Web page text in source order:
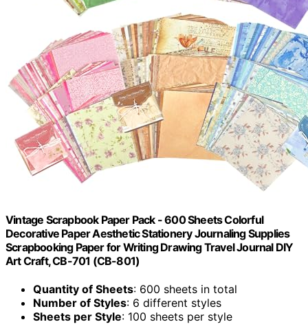
Vintage Scrapbook Paper Pack - 600 Sheets Colorful
Decorative Paper Aesthetic Stationery Journaling Supplies
Scrapbooking Paper for Writing Drawing Travel Journal DIY
Art Craft, CB-701 (CB-801)
Quantity of Sheets: 600 sheets in total
Number of Styles: 6 different styles
Sheets per Style: 100 sheets per style